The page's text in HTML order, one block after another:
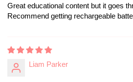
Great educational content but it goes
Recommend getting rechargeable
Liam Parker